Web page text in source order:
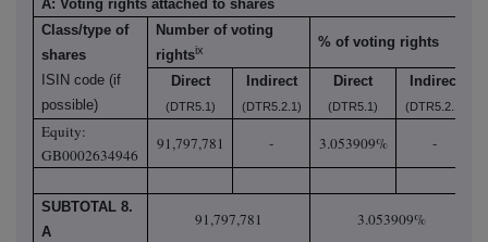
A: Voting rights attached to shares
Class/type of
shares
ISIN code (if
possible)
Number of voting
rightsix % of voting rights
Direct
(DTR5.1)
Indirect
(DTR5.2.1)
Direct
(DTR5.1)
Indirect
(DTR5.2.1)
Equity:
GB0002634946
91,797,781 - 3.053909% -
SUBTOTAL 8.
A
91,797,781 3.053909%